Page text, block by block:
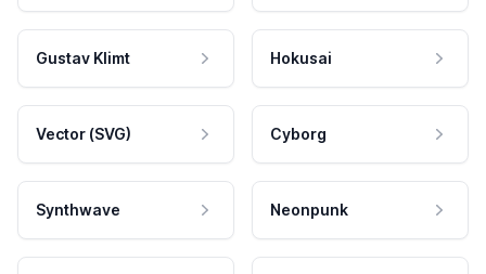
Gustav Klimt Hokusai
Vector (SVG) Cyborg
Synthwave Neonpunk